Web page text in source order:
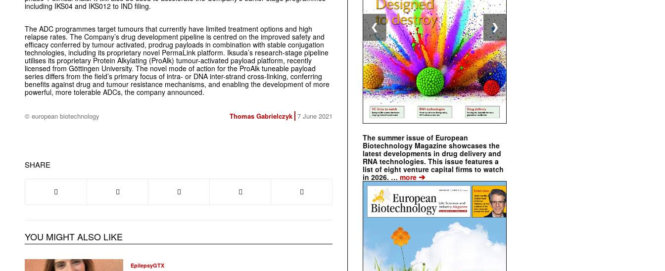
including IKS04 and IKS012 to IND filing.
The ADC programmes target tumours that currently have limited treatment options and high
relapse rates. The Company’s drug development pipeline is centred on the improved safety and
efficacy conferred by tumour activated, prodrug payloads in combination with stable conjugation
technologies, including its proprietary novel PermaLink platform. Iksuda’s research-stage pipeline
utilises its proprietary Protein Alkylating (ProAlk) tumour-activated payload platform, recently
licensed from Göttingen University. The novel mode of action for the ProAlk tuneable payload
series differs from the field’s primary focus of intra- or DNA inter-strand cross-linking, conferring
benefits against drug and tumour resistance mechanisms, and enabling the development of more
powerful, more tolerable ADCs, the company announced.
© european biotechnology Thomas Gabrielczyk 7 June 2021
SHARE
YOU MIGHT ALSO LIKE
EpilepsyGTX
The summer issue of European
Biotechnology Magazine showcases the
latest developments in drug delivery and
RNA technologies. This issue features a
list of eight venture capital firms to watch
in 2026. … more ➔
❮ ❯